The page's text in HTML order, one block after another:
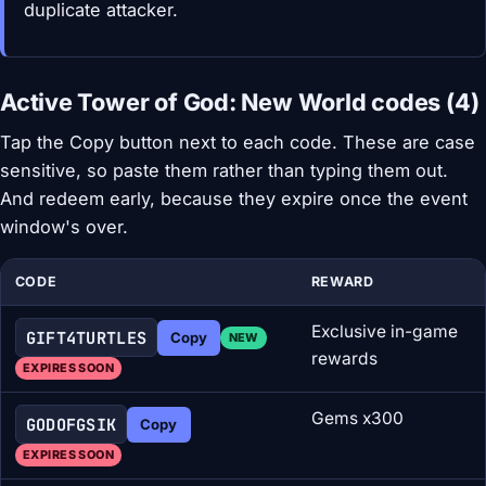
duplicate attacker.
Active Tower of God: New World codes (4)
Tap the Copy button next to each code. These are case
sensitive, so paste them rather than typing them out.
And redeem early, because they expire once the event
window's over.
CODE REWARD
GIFT4TURTLES Copy NEW
EXPIRES SOON
Exclusive in-game
rewards
GODOFGSIK Copy
EXPIRES SOON
Gems x300